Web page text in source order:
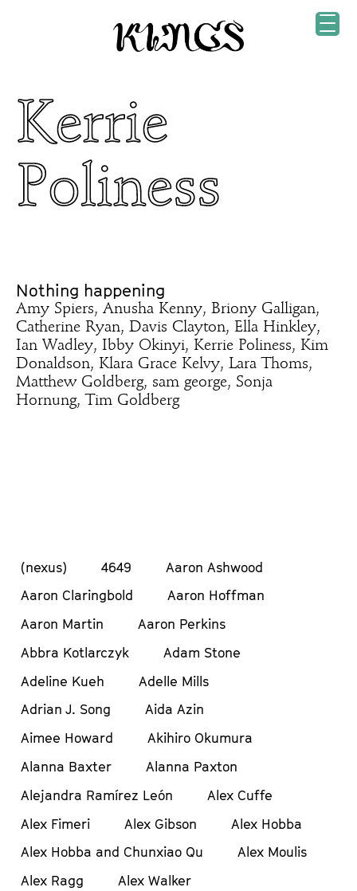
Kerrie
Poliness
Nothing happening
Amy Spiers, Anusha Kenny, Briony Galligan,
Catherine Ryan, Davis Clayton, Ella Hinkley,
Ian Wadley, Ibby Okinyi, Kerrie Poliness, Kim
Donaldson, Klara Grace Kelvy, Lara Thoms,
Matthew Goldberg, sam george, Sonja
Hornung, Tim Goldberg
(nexus) 4649
Aaron Ashwood
Aaron Claringbold
Aaron Hoffman
Aaron Martin
Aaron Perkins
Abbra Kotlarczyk
Adam Stone
Adeline Kueh
Adelle Mills
Adrian J. Song
Aida Azin
Aimee Howard
Akihiro Okumura
Alanna Baxter
Alanna Paxton
Alejandra Ramírez León
Alex Cuffe
Alex Fimeri
Alex Gibson
Alex Hobba
Alex Hobba and Chunxiao Qu
Alex Moulis
Alex Ragg
Alex Walker